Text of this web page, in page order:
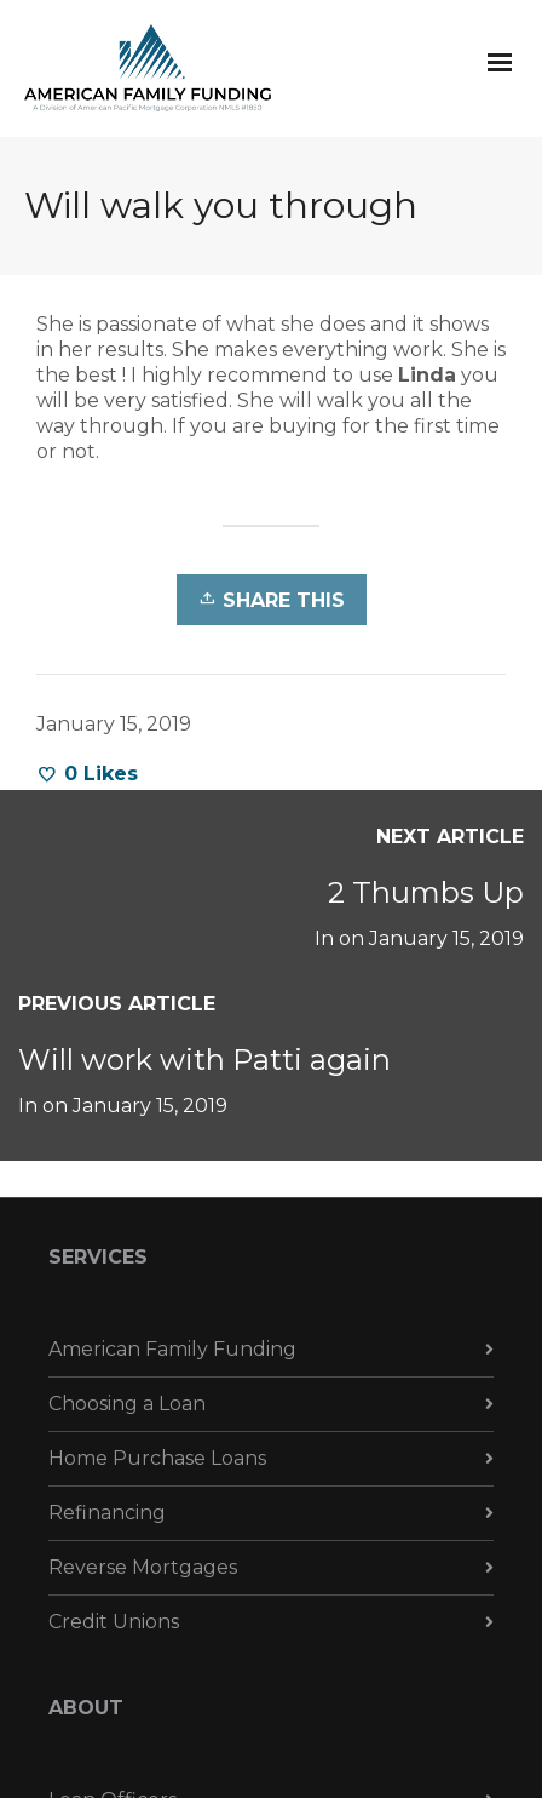
Will walk you through
She is passionate of what she does and it shows
in her results. She makes everything work. She is
the best ! I highly recommend to use Linda you
will be very satisfied. She will walk you all the
way through. If you are buying for the first time
or not.
SHARE THIS
January 15, 2019
0 Likes
NEXT ARTICLE
2 Thumbs Up
In onJanuary 15, 2019
PREVIOUS ARTICLE
Will work with Patti again
In onJanuary 15, 2019
SERVICES
American Family Funding
Choosing a Loan
Home Purchase Loans
Refinancing
Reverse Mortgages
Credit Unions
ABOUT